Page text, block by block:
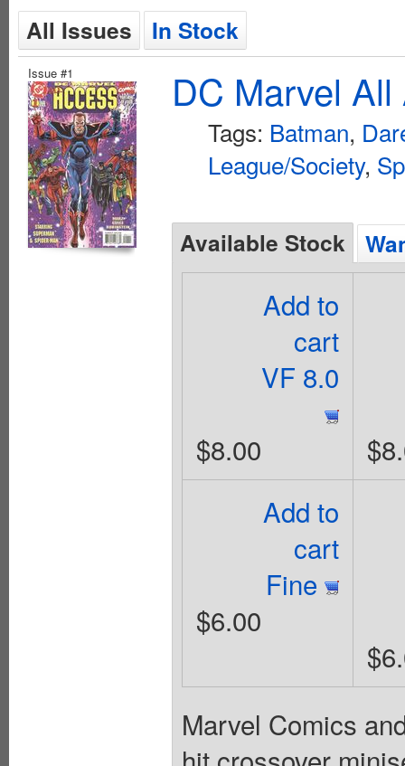
All Issues In Stock
Issue #1 DC Marvel
Tags: Batman,
League/Society,
Available Stock
Add to
cart
VF 8.0
$8.00
Add to
cart
Fine
$6.00
Marvel Comics